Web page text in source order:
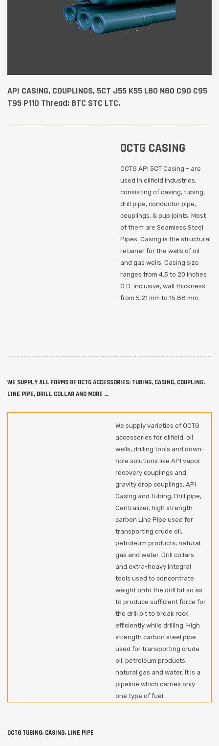
API CASING, COUPLINGS, 5CT J55 K55 L80 N80 C90 C95
T95 P110 Thread: BTC STC LTC.
OCTG CASING
OCTG API 5CT Casing – are
used in oilfield industries.
consisting of casing, tubing,
drill pipe, conductor pipe,
couplings, & pup joints. Most
of them are Seamless Steel
Pipes. Casing is the structural
retainer for the walls of oil
and gas wells, Casing size
ranges from 4.5 to 20 inches
O.D. inclusive, wall thickness
from 5.21 mm to 15.88 mm.
WE SUPPLY ALL FORMS OF OCTG ACCESSORIES: TUBING, CASING, COUPLING,
LINE PIPE, DRILL COLLAR AND MORE ...
We supply varieties of OCTG
accessories for oilfield, oil
wells, drilling tools and down-
hole solutions like API vapor
recovery couplings and
gravity drop couplings, API
Casing and Tubing, Drill pipe,
Centralizer, high strength
carbon Line Pipe used for
transporting crude oil,
petroleum products, natural
gas and water. Drill collars
and extra-heavy integral
tools used to concentrate
weight onto the drill bit so as
to produce sufficient force for
the drill bit to break rock
efficiently while drilling. High
strength carbon steel pipe
used for transporting crude
oil, petroleum products,
natural gas and water. It is a
pipeline which carries only
one type of fuel.
OCTG TUBING, CASING, LINE PIPE